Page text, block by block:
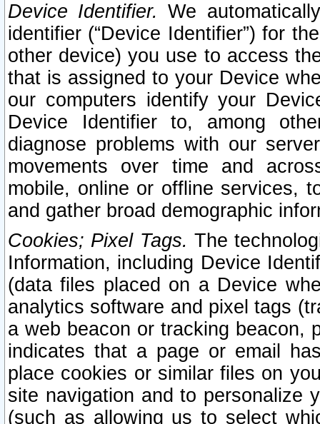
Device Identifier. We
identifier (“Device Identifier”) for
other device) you use to access
that is assigned to your Device
our computers identify your
Device Identifier to, among
diagnose problems with our
movements over time and
mobile, online or offline services,
and gather broad demographic
Cookies; Pixel Tags. The
Information, including Device
(data files placed on a Device
analytics software and pixel tags
a web beacon or tracking beacon,
indicates that a page or email
place cookies or similar files on
site navigation and to personalize
(such as allowing us to select